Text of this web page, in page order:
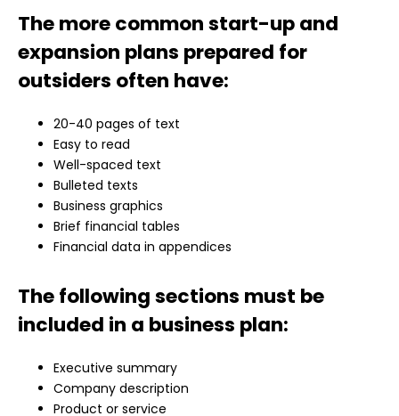
The more common start-up and
expansion plans prepared for
outsiders often have:
20-40 pages of text
Easy to read
Well-spaced text
Bulleted texts
Business graphics
Brief financial tables
Financial data in appendices
The following sections must be
included in a business plan:
Executive summary
Company description
Product or service